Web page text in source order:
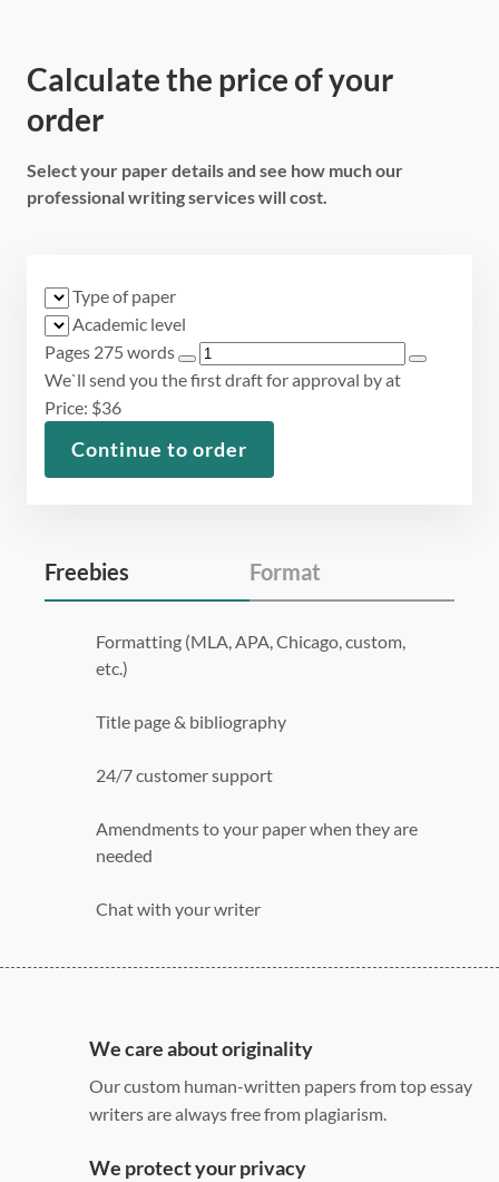
Calculate the price of your
order
Select your paper details and see how much our
professional writing services will cost.
Type of paper
Academic level
Pages 275 words
We`ll send you the first draft for approval byat
Price: $36
Continue to order
Freebies Format
Formatting (MLA, APA, Chicago, custom,
etc.)
Title page & bibliography
24/7 customer support
Amendments to your paper when they are
needed
Chat with your writer
Double, single, and custom spacing
We care about originality
Our custom human-written papers from top essay
writers are always free from plagiarism.
We protect your privacy